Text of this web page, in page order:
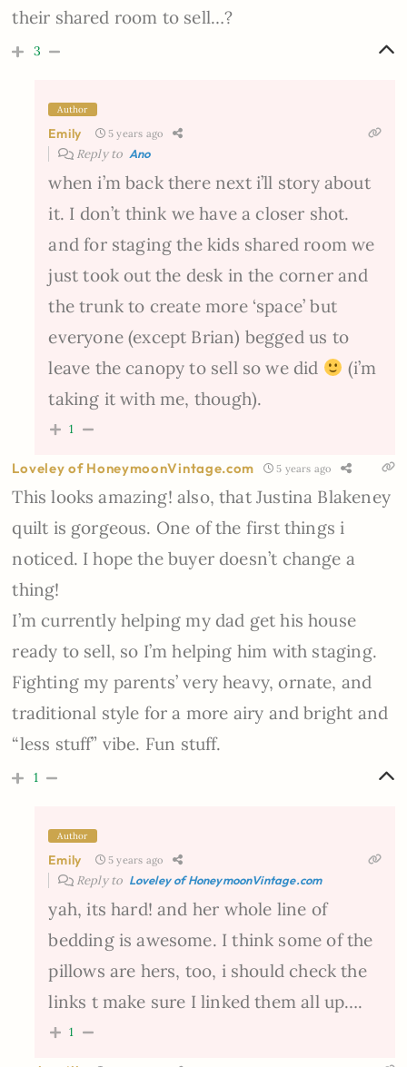
their shared room to sell…?
3
Author
Emily 5 years ago
Reply to Ano
when i’m back there next i’ll story about
it. I don’t think we have a closer shot.
and for staging the kids shared room we
just took out the desk in the corner and
the trunk to create more ‘space’ but
everyone (except Brian) begged us to
leave the canopy to sell so we did
(i’m
taking it with me, though).
1
Loveley of HoneymoonVintage.com 5 years ago
This looks amazing! also, that Justina Blakeney
quilt is gorgeous. One of the first things i
noticed. I hope the buyer doesn’t change a
thing!
I’m currently helping my dad get his house
ready to sell, so I’m helping him with staging.
Fighting my parents’ very heavy, ornate, and
traditional style for a more airy and bright and
“less stuff” vibe. Fun stuff.
1
Author
Emily 5 years ago
Reply to Loveley of HoneymoonVintage.com
yah, its hard! and her whole line of
bedding is awesome. I think some of the
pillows are hers, too, i should check the
links t make sure I linked them all up….
1